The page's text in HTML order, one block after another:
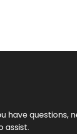
have
assist.